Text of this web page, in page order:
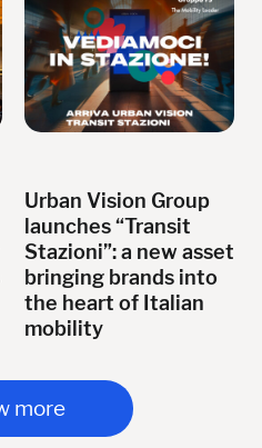
Urban Vision Group
launches “Transit
Stazioni”: a new asset
bringing brands into
the heart of Italian
mobility
more